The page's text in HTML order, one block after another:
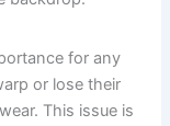
for any
or lose their
This issue is